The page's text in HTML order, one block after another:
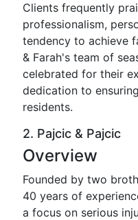
Clients frequently
professionalism,
tendency to achieve
& Farah's team of
celebrated for their
dedication to
residents.
2. Pajcic & Pajcic
Overview
Founded by two
40 years of
a focus on serious